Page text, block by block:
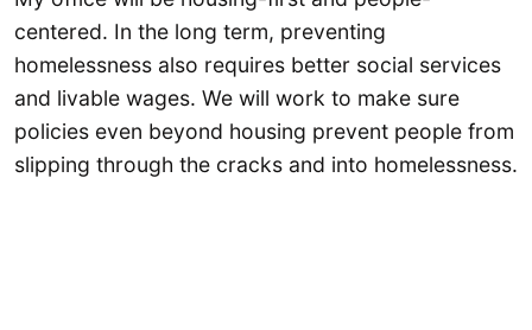
centered. In the long term, preventing
homelessness also requires better social services
and livable wages. We will work to make sure
policies even beyond housing prevent people from
slipping through the cracks and into homelessness.